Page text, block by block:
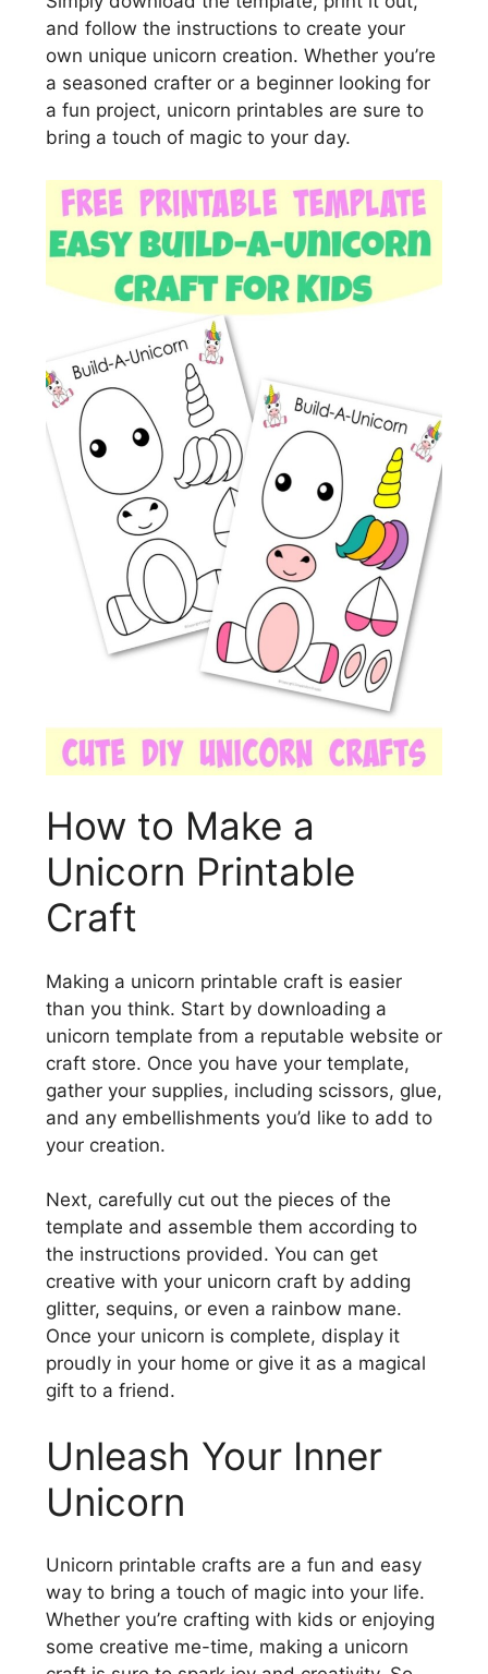
and follow the instructions to create your
own unique unicorn creation. Whether you’re
a seasoned crafter or a beginner looking for
a fun project, unicorn printables are sure to
bring a touch of magic to your day.
How to Make a
Unicorn Printable
Craft
Making a unicorn printable craft is easier
than you think. Start by downloading a
unicorn template from a reputable website or
craft store. Once you have your template,
gather your supplies, including scissors, glue,
and any embellishments you’d like to add to
your creation.
Next, carefully cut out the pieces of the
template and assemble them according to
the instructions provided. You can get
creative with your unicorn craft by adding
glitter, sequins, or even a rainbow mane.
Once your unicorn is complete, display it
proudly in your home or give it as a magical
gift to a friend.
Unleash Your Inner
Unicorn
Unicorn printable crafts are a fun and easy
way to bring a touch of magic into your life.
Whether you’re crafting with kids or enjoying
some creative me-time, making a unicorn